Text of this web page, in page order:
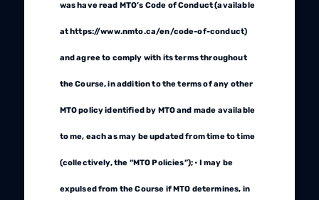
was have read MTO’s Code of Conduct (available
at https://www.nmto.ca/en/code-of-conduct)
and agree to comply with its terms throughout
the Course, in addition to the terms of any other
MTO policy identified by MTO and made available
to me, each as may be updated from time to time
(collectively, the “MTO Policies”); • I may be
expulsed from the Course if MTO determines, in